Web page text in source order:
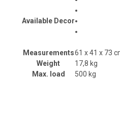
Available Decor
Measurements61 x 41 x 73
Weight
17,8 kg
Max. load
500 kg